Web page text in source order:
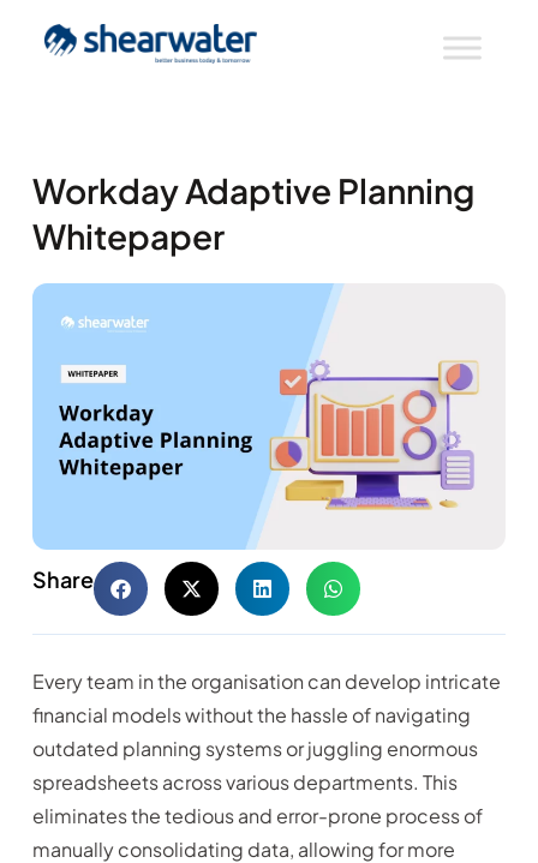
Workday Adaptive Planning
Whitepaper
Share
Every team in the organisation can develop intricate
financial models without the hassle of navigating
outdated planning systems or juggling enormous
spreadsheets across various departments. This
eliminates the tedious and error-prone process of
manually consolidating data, allowing for more